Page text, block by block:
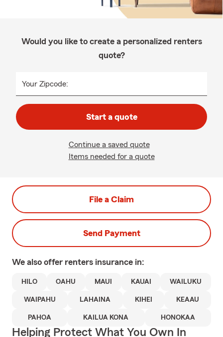
Would you like to create a personalized renters
quote?
Your Zipcode:
Start a quote
Continue a saved quote
Items needed for a quote
File a Claim
Send Payment
We also offer renters insurance in:
HILO OAHU MAUI KAUAI WAILUKU
WAIPAHU LAHAINA KIHEI KEAAU
PAHOA KAILUA KONA HONOKAA
Helping Protect What You Own In